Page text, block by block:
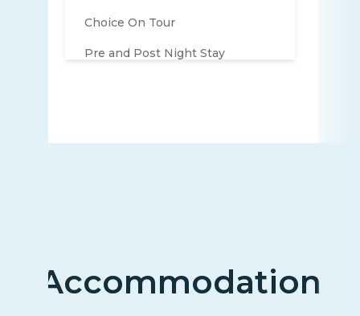
Choice On Tour
Pre and Post Night Stay
Accommodation